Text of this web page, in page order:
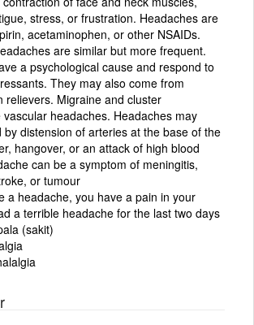
stress, or frustration. Headaches are
acetaminophen, or other NSAIDs.
are similar but more frequent.
a psychological cause and respond to
They may also come from
relievers. Migraine and cluster
headaches. Headaches may
by distension of arteries at the base of the
hangover, or an attack of high blood
can be a symptom of meningitis,
or tumour
a headache, you have a pain in your
a terrible headache for the last two days
(sakit)